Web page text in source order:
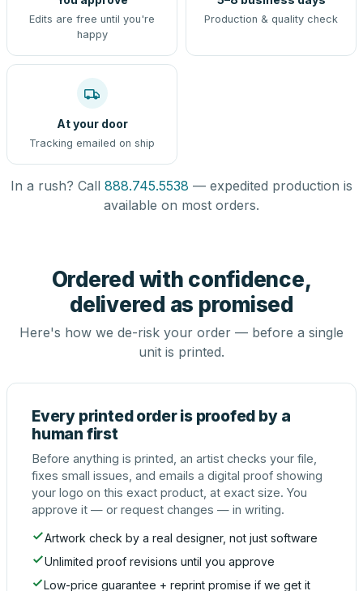
Edits are free until you're
happy
Production & quality check
At your door
Tracking emailed on ship
In a rush? Call 888.745.5538 — expedited production is
available on most orders.
Ordered with confidence,
delivered as promised
Here's how we de-risk your order — before a single
unit is printed.
Every printed order is proofed by a
human first
Before anything is printed, an artist checks your file,
fixes small issues, and emails a digital proof showing
your logo on this exact product, at exact size. You
approve it — or request changes — in writing.
Artwork check by a real designer, not just software
Unlimited proof revisions until you approve
Low-price guarantee + reprint promise if we get it